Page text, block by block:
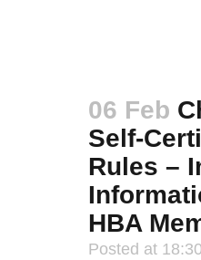
06 Feb
Self-
Rules –
HBA
Posted at